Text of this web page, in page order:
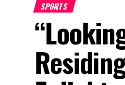
SPORTS